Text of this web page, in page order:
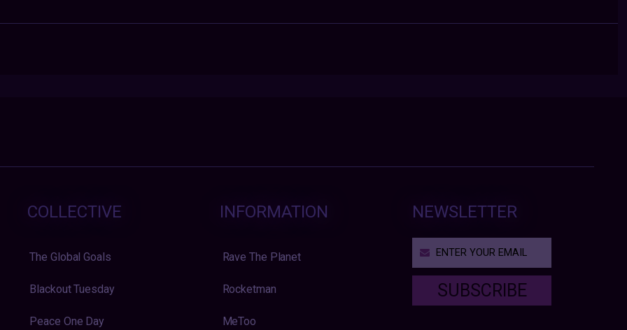
COLLECTIVE
The Global Goals
Blackout Tuesday
Peace One Day
INFORMATION
Rave The Planet
Rocketman
MeToo
NEWSLETTER
SUBSCRIBE